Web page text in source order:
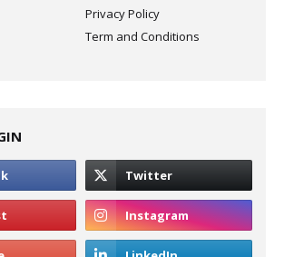
Privacy Policy
Term and Conditions